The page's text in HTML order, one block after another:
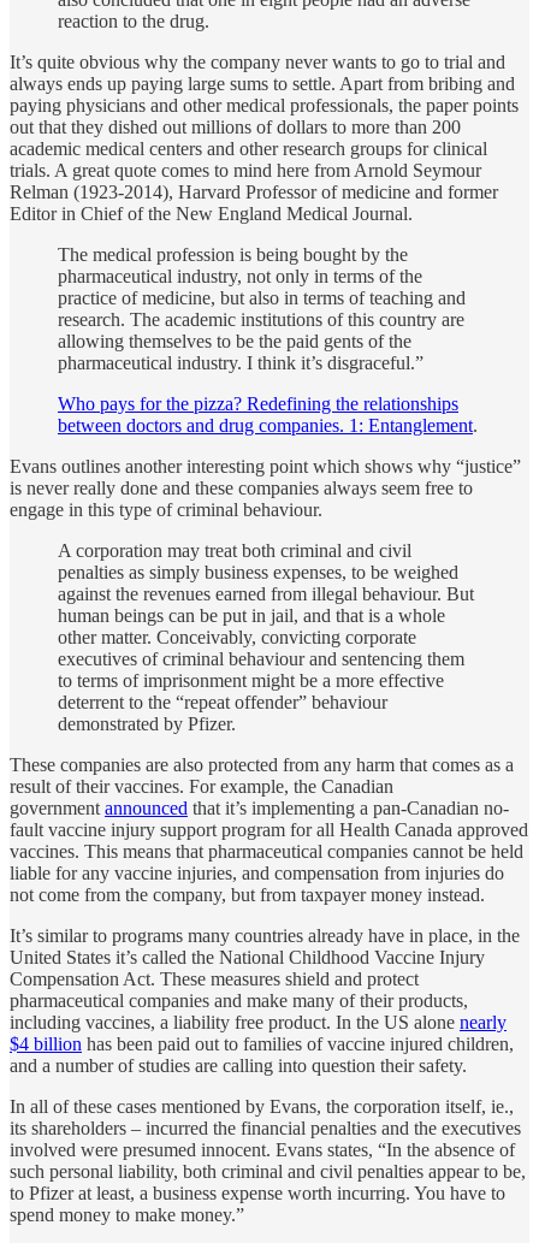
reaction to the drug.
It’s quite obvious why the company never wants to go to trial and
always ends up paying large sums to settle. Apart from bribing and
paying physicians and other medical professionals, the paper points
out that they dished out millions of dollars to more than 200
academic medical centers and other research groups for clinical
trials. A great quote comes to mind here from Arnold Seymour
Relman (1923-2014), Harvard Professor of medicine and former
Editor in Chief of the New England Medical Journal.
The medical profession is being bought by the
pharmaceutical industry, not only in terms of the
practice of medicine, but also in terms of teaching and
research. The academic institutions of this country are
allowing themselves to be the paid gents of the
pharmaceutical industry. I think it’s disgraceful.”
Who pays for the pizza? Redefining the relationships
between doctors and drug companies. 1: Entanglement.
Evans outlines another interesting point which shows why “justice”
is never really done and these companies always seem free to
engage in this type of criminal behaviour.
A corporation may treat both criminal and civil
penalties as simply business expenses, to be weighed
against the revenues earned from illegal behaviour. But
human beings can be put in jail, and that is a whole
other matter. Conceivably, convicting corporate
executives of criminal behaviour and sentencing them
to terms of imprisonment might be a more effective
deterrent to the “repeat offender” behaviour
demonstrated by Pfizer.
These companies are also protected from any harm that comes as a
result of their vaccines. For example, the Canadian
government announced that it’s implementing a pan-Canadian no-
fault vaccine injury support program for all Health Canada approved
vaccines. This means that pharmaceutical companies cannot be held
liable for any vaccine injuries, and compensation from injuries do
not come from the company, but from taxpayer money instead.
It’s similar to programs many countries already have in place, in the
United States it’s called the National Childhood Vaccine Injury
Compensation Act. These measures shield and protect
pharmaceutical companies and make many of their products,
including vaccines, a liability free product. In the US alone nearly
$4 billion has been paid out to families of vaccine injured children,
and a number of studies are calling into question their safety.
In all of these cases mentioned by Evans, the corporation itself, ie.,
its shareholders – incurred the financial penalties and the executives
involved were presumed innocent. Evans states, “In the absence of
such personal liability, both criminal and civil penalties appear to be,
to Pfizer at least, a business expense worth incurring. You have to
spend money to make money.”